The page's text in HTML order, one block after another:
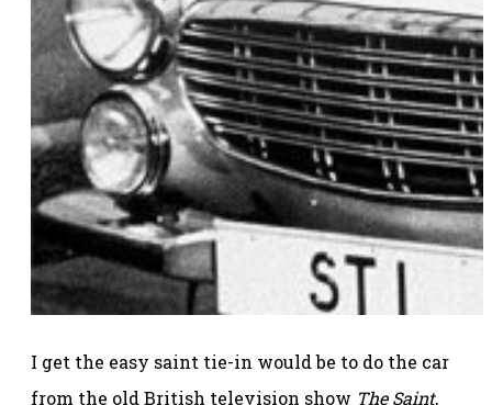
I get the easy saint tie-in would be to do the car
from the old British television show The Saint,